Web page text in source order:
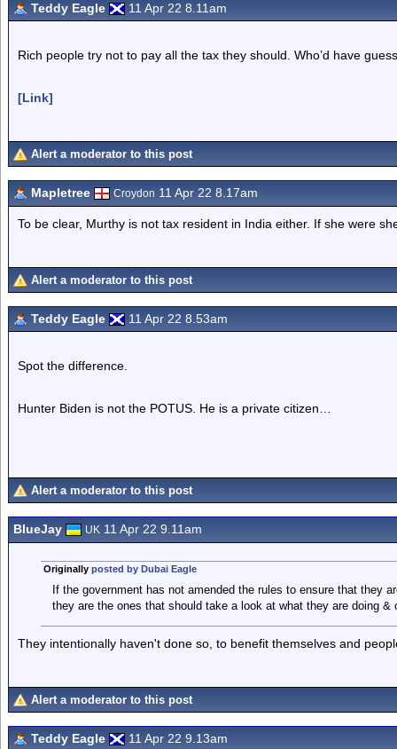
Teddy Eagle 11 Apr 22 8.11am
Rich people try not to pay all the tax they should. Who’d have
[Link]
Alert a moderator to this post
Mapletree Croydon 11 Apr 22 8.17am
To be clear, Murthy is not tax resident in India either. If she were
Alert a moderator to this post
Teddy Eagle 11 Apr 22 8.53am
Spot the difference.
Hunter Biden is not the POTUS. He is a private citizen…
Alert a moderator to this post
BlueJay UK 11 Apr 22 9.11am
Originally posted by Dubai Eagle
If the government has not amended the rules to ensure that they
they are the ones that should take a look at what they are doing
They intentionally haven't done so, to benefit themselves and
Alert a moderator to this post
Teddy Eagle 11 Apr 22 9.13am